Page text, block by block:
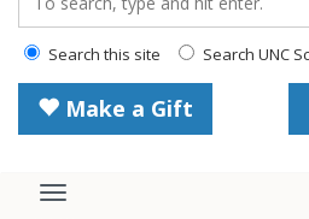
Search this site Search UNC
Make a Gift
Toggle navigation